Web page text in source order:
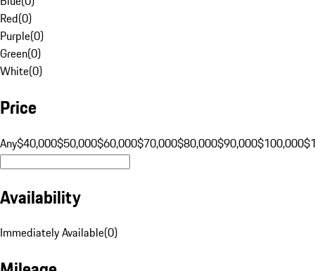
Red(0)
Purple(0)
Green(0)
White(0)
Price
Any$40,000$50,000$60,000$70,000$80,000$90,000$100,000
Availability
Immediately Available(0)